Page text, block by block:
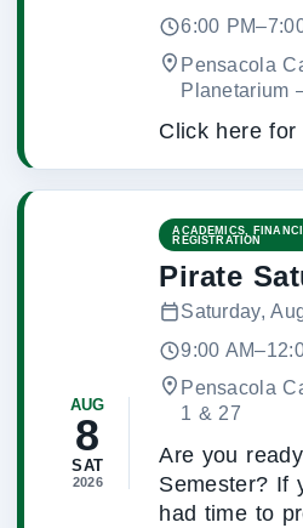
6:00
Pensacola
Planetarium
Click here for
AUG
8
SAT
2026
ACADEMICS,
REGISTRATION
Pirate
Saturday,
9:00
Pensacola
1 & 27
Are you
Semester? If
had time to